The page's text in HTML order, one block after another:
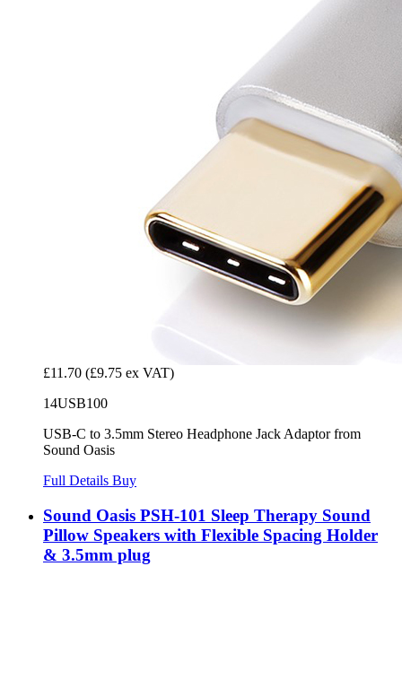
£11.70 (£9.75 ex VAT)
14USB100
USB-C to 3.5mm Stereo Headphone Jack Adaptor from
Sound Oasis
Full Details Buy
Sound Oasis PSH-101 Sleep Therapy Sound
Pillow Speakers with Flexible Spacing Holder
& 3.5mm plug